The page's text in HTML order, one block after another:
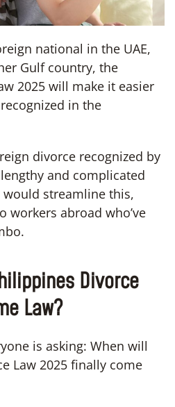
national in the UAE,
Gulf country, the
2025 will make it easier
in the
divorce recognized by
and complicated
would streamline this,
workers abroad who’ve
Divorce
Law?
is asking: When will
Law 2025 finally come